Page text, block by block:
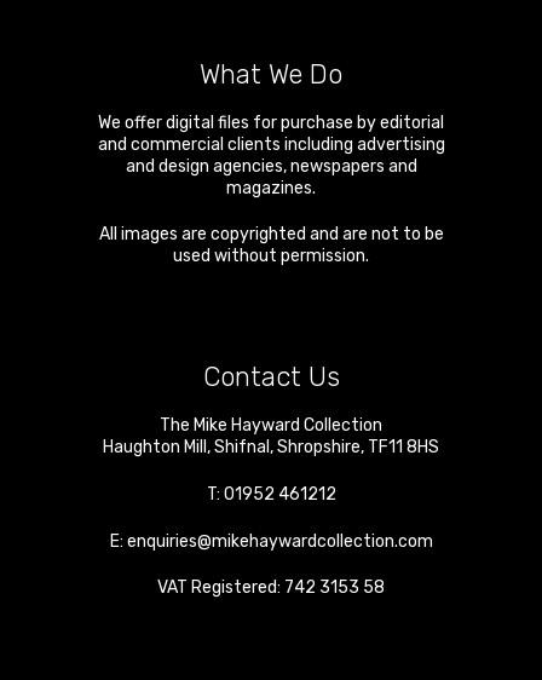
What We Do
We offer digital files for purchase by editorial
and commercial clients including advertising
and design agencies, newspapers and
magazines.
All images are copyrighted and are not to be
used without permission.
Contact Us
The Mike Hayward Collection
Haughton Mill ,Shifnal ,Shropshire, TF11 8HS
T: 01952 461212
E: enquiries@mikehaywardcollection.com
VAT Registered: 742 3153 58